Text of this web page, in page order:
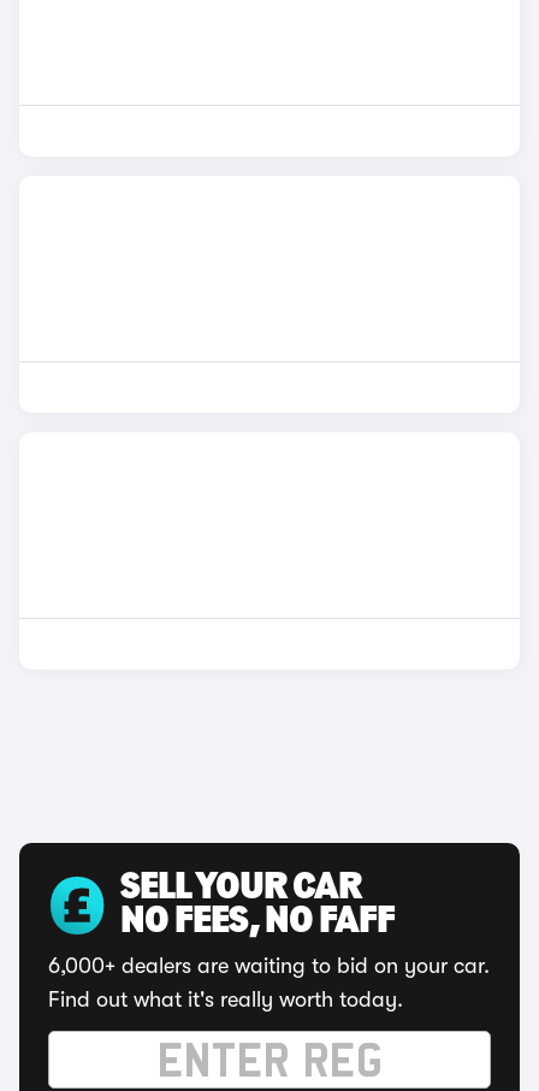
SELL YOUR CAR
NO FEES, NO FAFF
6,000+ dealers are waiting to bid on your car.
Find out what it's really worth today.